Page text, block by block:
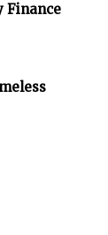
Finance